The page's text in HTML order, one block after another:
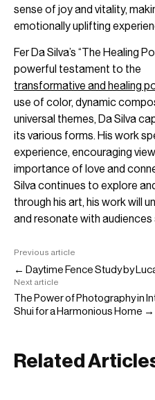
sense of joy and vitality,
emotionally uplifting
Fer Da Silva’s “The Healing
powerful testament to the
transformative and healing
use of color, dynamic
universal themes, Da Silva
its various forms. His work
experience, encouraging
importance of love and
Silva continues to explore
through his art, his work will
and resonate with audiences
Previous article
← Daytime Fence Study by
Next article
The Power of Photography in
Shui for a Harmonious Home →
Related